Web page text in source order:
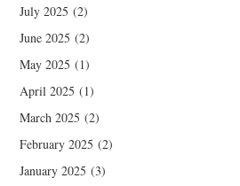
July 2025 (2)
June 2025 (2)
May 2025 (1)
April 2025 (1)
March 2025 (2)
February 2025 (2)
January 2025 (3)